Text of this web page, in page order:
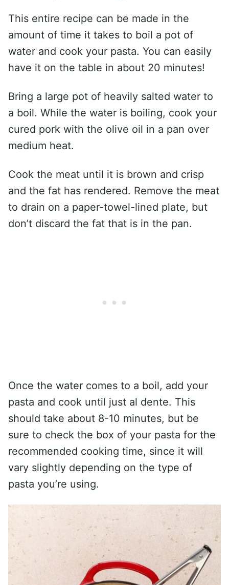
This entire recipe can be made in the
amount of time it takes to boil a pot of
water and cook your pasta. You can easily
have it on the table in about 20 minutes!
Bring a large pot of heavily salted water to
a boil. While the water is boiling, cook your
cured pork with the olive oil in a pan over
medium heat.
Cook the meat until it is brown and crisp
and the fat has rendered. Remove the meat
to drain on a paper-towel-lined plate, but
don’t discard the fat that is in the pan.
Once the water comes to a boil, add your
pasta and cook until just al dente. This
should take about 8-10 minutes, but be
sure to check the box of your pasta for the
recommended cooking time, since it will
vary slightly depending on the type of
pasta you’re using.